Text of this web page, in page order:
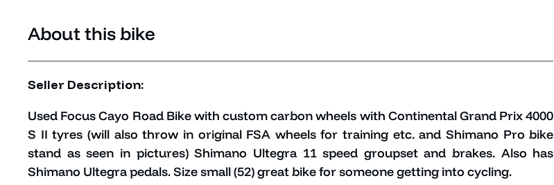
About this bike
Seller Description:
Used Focus Cayo Road Bike with custom carbon wheels with Continental Grand Prix 4000
S II tyres (will also throw in original FSA wheels for training etc. and Shimano Pro bike
stand as seen in pictures) Shimano Ultegra 11 speed groupset and brakes. Also has
Shimano Ultegra pedals. Size small (52) great bike for someone getting into cycling.